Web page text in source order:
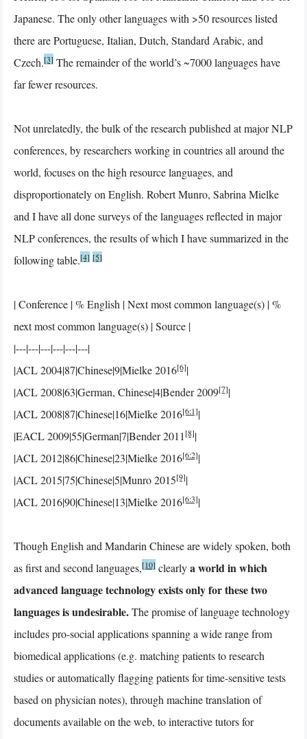
Japanese. The only other languages with >50 resources listed
there are Portuguese, Italian, Dutch, Standard Arabic, and
Czech.[3] The remainder of the world’s ~7000 languages have
far fewer resources.
Not unrelatedly, the bulk of the research published at major NLP
conferences, by researchers working in countries all around the
world, focuses on the high resource languages, and
disproportionately on English. Robert Munro, Sabrina Mielke
and I have all done surveys of the languages reflected in major
NLP conferences, the results of which I have summarized in the
following table.[4] [5]
| Conference | % English | Next most common language(s) | %
next most common language(s) | Source |
|---|---|---|---|---|---|
|ACL 2004|87|Chinese|9|Mielke 2016[6]|
|ACL 2008|63|German, Chinese|4|Bender 2009[7]|
|ACL 2008|87|Chinese|16|Mielke 2016[6:1]|
|EACL 2009|55|German|7|Bender 2011 [8]|
|ACL 2012|86|Chinese|23|Mielke 2016[6:2]|
|ACL 2015|75|Chinese|5|Munro 2015[9]|
|ACL 2016|90|Chinese|13|Mielke 2016[6:3]|
Though English and Mandarin Chinese are widely spoken, both
as first and second languages,[10] clearlya world in which
advanced language technology exists only for these two
languages is undesirable.The promise of language technology
includes pro-social applications spanning a wide range from
biomedical applications (e.g. matching patients to research
studies or automatically flagging patients for time-sensitive tests
based on physician notes), through machine translation of
documents available on the web, to interactive tutors for